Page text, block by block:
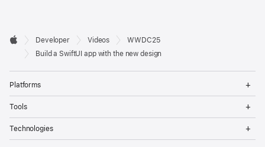
Developer
Footer

Apple
Developer Videos
WWDC25
Build a SwiftUI app with the new design
Platforms
Tools
Technologies